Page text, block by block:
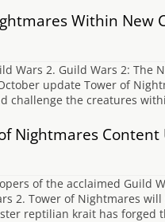
Within New
Wars 2. Guild Wars 2: The
update Tower of
challenge the creatures
Nightmares Content
of the acclaimed
2. Tower of Nightmares
reptilian krait has forged